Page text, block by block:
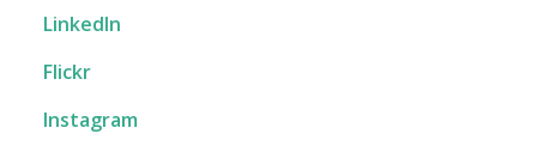
LinkedIn
Flickr
Instagram